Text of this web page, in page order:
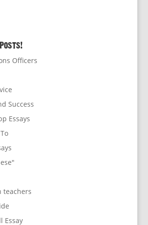
Officers
Success
Essays
teachers
Essay